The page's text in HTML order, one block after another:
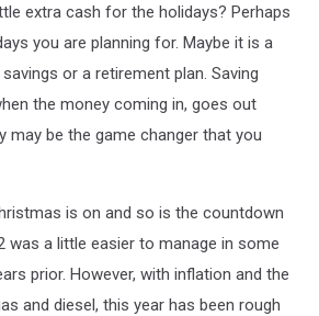
extra cash for the holidays? Perhaps
you are planning for. Maybe it is a
or a retirement plan. Saving
the money coming in, goes out
may be the game changer that you
is on and so is the countdown
was a little easier to manage in some
prior. However, with inflation and the
and diesel, this year has been rough